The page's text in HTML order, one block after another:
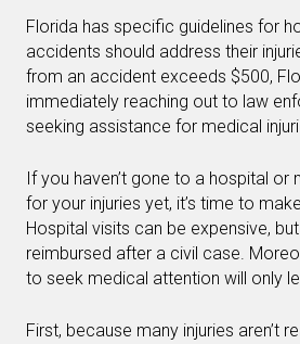
Florida has specific guidelines for
accidents should address their
from an accident exceeds $500,
immediately reaching out to law
seeking assistance for medical
If you haven’t gone to a hospital or
for your injuries yet, it’s time to
Hospital visits can be expensive,
reimbursed after a civil case.
to seek medical attention will only
First, because many injuries aren’t